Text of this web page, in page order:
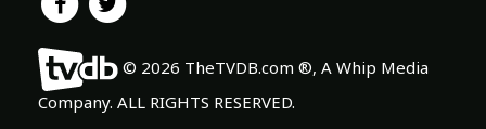
© 2026 TheTVDB.com ®, A Whip Media
Company. ALL RIGHTS RESERVED.